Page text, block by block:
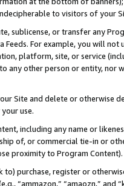
to visitors of your
sublicense, or transfer any
Feeds. For example, you will
platform, site, or service
any other person or entity, nor
Site and delete or otherwise
use.
including any name or
of, or commercial tie-in or
proximity to Program Content).
to) purchase, register or
“ammazon,” “amaozn,” and